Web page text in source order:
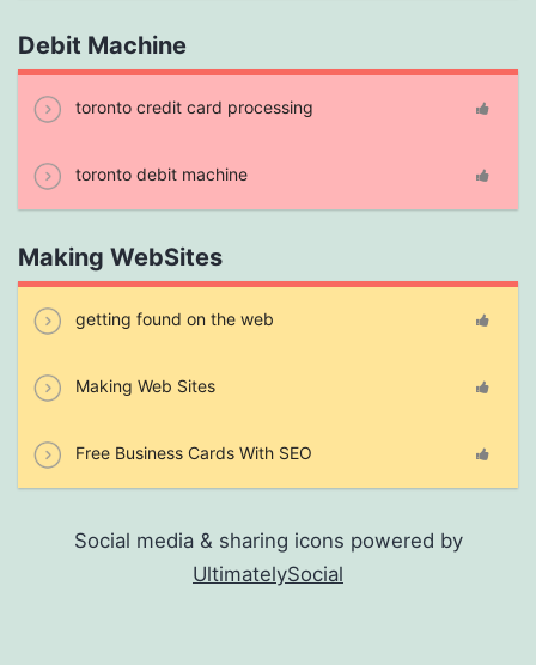
Debit Machine
toronto credit card processing
toronto debit machine
Making WebSites
getting found on the web
Making Web Sites
Free Business Cards With SEO
Social media & sharing icons powered by
UltimatelySocial